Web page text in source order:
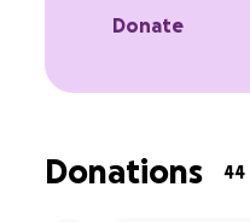
Donate
Donations 44